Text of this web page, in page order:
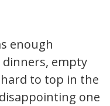
enough
empty
to top in the
one